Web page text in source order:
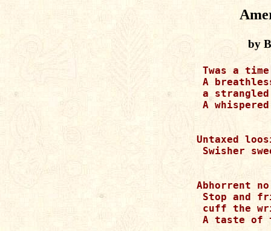
by
Twas a
A
a
A
Untaxed
Swisher
Abhorrent
Stop and
cuff the
A taste of